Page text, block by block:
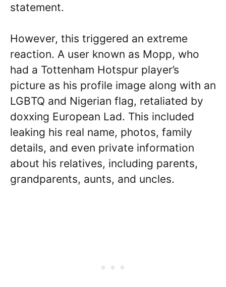
statement.
However, this triggered an extreme
reaction. A user known as Mopp, who
had a Tottenham Hotspur player’s
picture as his profile image along with an
LGBTQ and Nigerian flag, retaliated by
doxxing European Lad. This included
leaking his real name, photos, family
details, and even private information
about his relatives, including parents,
grandparents, aunts, and uncles.